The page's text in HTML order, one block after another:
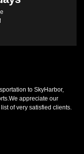
to SkyHarbor,
appreciate our
of very satisfied clients.